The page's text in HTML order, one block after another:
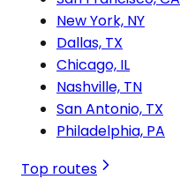
New York, NY
Dallas, TX
Chicago, IL
Nashville, TN
San Antonio, TX
Philadelphia, PA
Top routes